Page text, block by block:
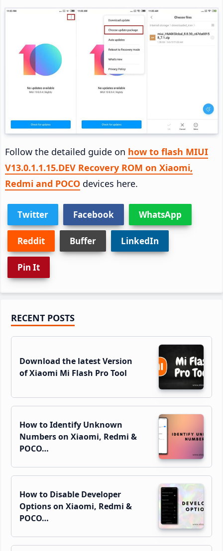
Follow the detailed guide on how to flash MIUI
V13.0.1.1.15.DEV Recovery ROM on Xiaomi,
Redmi and POCO devices here.
Twitter Facebook WhatsApp
Reddit Buffer LinkedIn
Pin It
Primary
Sidebar
RECENT POSTS
Download the latest Version
of Xiaomi Mi Flash Pro Tool
How to Identify Unknown
Numbers on Xiaomi, Redmi &
POCO…
How to Disable Developer
Options on Xiaomi, Redmi &
POCO…